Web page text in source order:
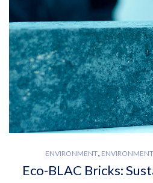
ENVIRONMENT,
Eco-BLAC Bricks: